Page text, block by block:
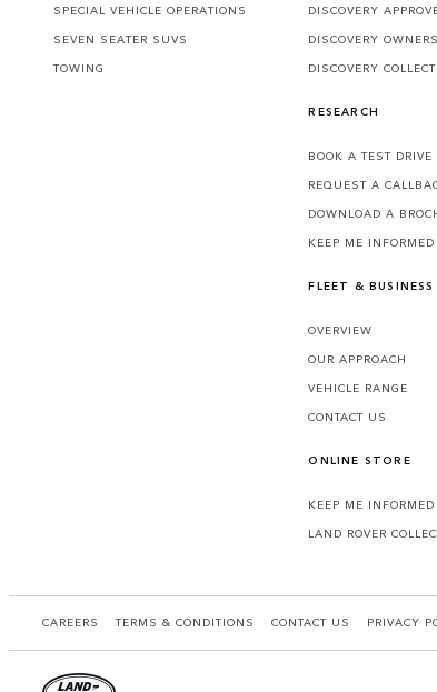
SPECIAL VEHICLE OPERATIONS
SEVEN SEATER SUVS
TOWING
DISCOVERY
DISCOVERY
DISCOVERY
RESEARCH
BOOK A TEST DRIVE
REQUEST A
DOWNLOAD A
KEEP ME INFORMED
FLEET & BUSINESS
OVERVIEW
OUR APPROACH
VEHICLE RANGE
CONTACT US
ONLINE STORE
KEEP ME INFORMED
LAND ROVER
CAREERS TERMS & CONDITIONS CONTACT US PRIVACY